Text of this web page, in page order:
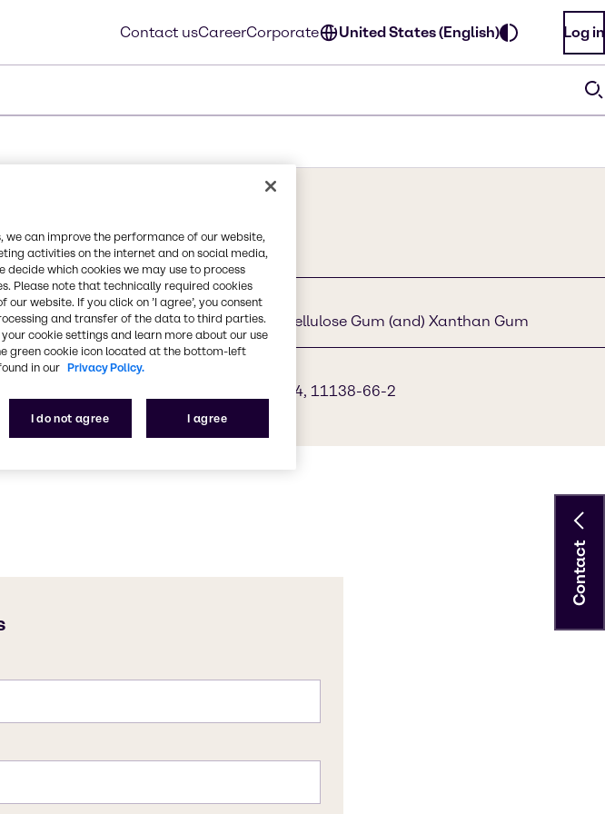
Contact usCareerCorporate United States (English) Log in
(and) Glycerin (and) Pullulan (and) Cellulose Gum (and) Xanthan Gum
Number
56-81-5, 7732-18-5, 9057-02-7, 9004-32-4, 11138-66-2
Contact
we can improve the performance of our website,
activities on the internet and on social media,
which cookies we may use to process
Please note that technically required cookies
website. If you click on ’I agree’, you consent
and transfer of the data to third parties.
cookie settings and learn more about our use
green cookie icon located at the bottom-left
in our Privacy Policy.
I do not agree I agree